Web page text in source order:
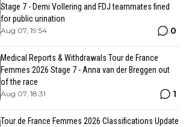
Stage 7 - Demi Vollering and FDJ teammates fined
for public urination
Aug 07, 19:54 0
Medical Reports & Withdrawals Tour de France
Femmes 2026 Stage 7 - Anna van der Breggen out
of the race
Aug 07, 18:31 1
Tour de France Femmes 2026 Classifications Update